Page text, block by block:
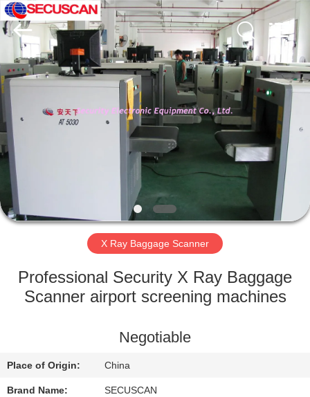
HOME
PRODUCTS
ABOUT
US
FACTORY
QUALITY
CONTACT
US
SECURITY
ELECTRONIC
EQUIPMENT
CO.,
LIMITED.
Rights
Reserved.
X Ray Baggage Scanner
Professional Security X Ray Baggage
Scanner airport screening machines
Negotiable
Place of Origin: China
Brand Name: SECUSCAN